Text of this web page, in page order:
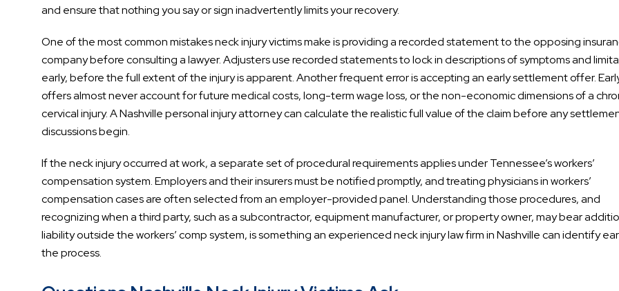
and ensure that nothing you say or sign inadvertently limits your recovery.
One of the most common mistakes neck injury victims make is providing a recorded statement to the opposing
company before consulting a lawyer. Adjusters use recorded statements to lock in descriptions of symptoms and
early, before the full extent of the injury is apparent. Another frequent error is accepting an early settlement offer.
offers almost never account for future medical costs, long-term wage loss, or the non-economic dimensions of a
cervical injury. A Nashville personal injury attorney can calculate the realistic full value of the claim before any
discussions begin.
If the neck injury occurred at work, a separate set of procedural requirements applies under Tennessee’s workers’
compensation system. Employers and their insurers must be notified promptly, and treating physicians in workers’
compensation cases are often selected from an employer-provided panel. Understanding those procedures, and
recognizing when a third party, such as a subcontractor, equipment manufacturer, or property owner, may bear
liability outside the workers’ comp system, is something an experienced neck injury law firm in Nashville can identify
the process.